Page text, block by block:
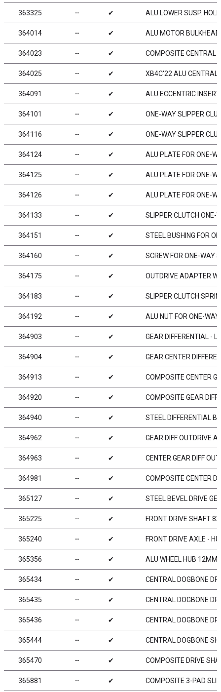
363325 ╌ ✔ ALU LOWER SUSP.
364014 ╌ ✔ ALU MOTOR
364023 ╌ ✔ COMPOSITE CENTRAL
364025 ╌ ✔ XB4C‘22 ALU
364091 ╌ ✔ ALU ECCENTRIC
364101 ╌ ✔ ONE-WAY SLIPPER
364116 ╌ ✔ ONE-WAY SLIPPER
364124 ╌ ✔ ALU PLATE FOR ONE-
364125 ╌ ✔ ALU PLATE FOR ONE-
364126 ╌ ✔ ALU PLATE FOR ONE-
364133 ╌ ✔ SLIPPER CLUTCH ONE-
364151 ╌ ✔ STEEL BUSHING FOR
364160 ╌ ✔ SCREW FOR ONE-WAY
364175 ╌ ✔ OUTDRIVE ADAPTER
364183 ╌ ✔ SLIPPER CLUTCH
364192 ╌ ✔ ALU NUT FOR ONE-
364903 ╌ ✔ GEAR DIFFERENTIAL -
364904 ╌ ✔ GEAR CENTER
364913 ╌ ✔ COMPOSITE CENTER
364920 ╌ ✔ COMPOSITE GEAR
364940 ╌ ✔ STEEL DIFFERENTIAL
364962 ╌ ✔ GEAR DIFF OUTDRIVE
364963 ╌ ✔ CENTER GEAR DIFF
364981 ╌ ✔ COMPOSITE CENTER
365127 ╌ ✔ STEEL BEVEL DRIVE
365225 ╌ ✔ FRONT DRIVE SHAFT
365240 ╌ ✔ FRONT DRIVE AXLE -
365356 ╌ ✔ ALU WHEEL HUB 12MM
365434 ╌ ✔ CENTRAL DOGBONE
365435 ╌ ✔ CENTRAL DOGBONE
365436 ╌ ✔ CENTRAL DOGBONE
365444 ╌ ✔ CENTRAL DOGBONE
365470 ╌ ✔ COMPOSITE DRIVE
365881 ╌ ✔ COMPOSITE 3-PAD